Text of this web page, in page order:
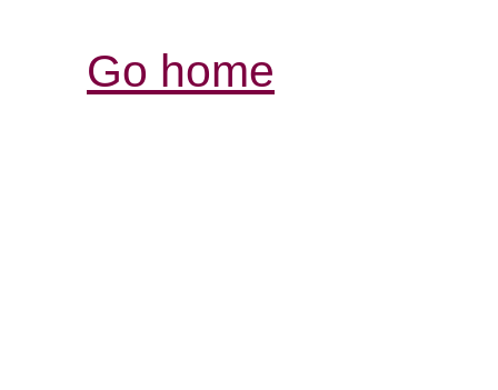
Go home